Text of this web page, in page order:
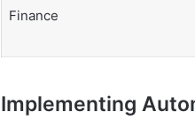
Finance
Implementing